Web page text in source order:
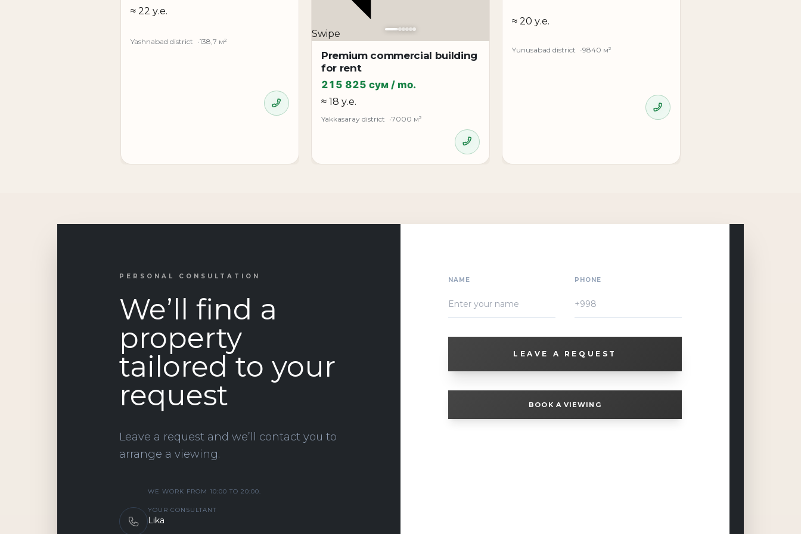
— good car traffic
Chapan-Ota Street is an active transport artery of the Chilanzar district, providing good accessibility and convenience for businesses focused
If you need to rent commercial space in Tashkent with a first line, private parking, and the ability to organize the space for your business needs,
≈ 22 у.е.
Yashnabad district 138,7 м²
Swipe
Premium commercial building
for rent
215 825 сум / mo.
≈ 18 у.е.
Yakkasaray district 7000 м²
≈ 20 у.е.
Yunusabad district 9840 м²
PERSONAL CONSULTATION
We’ll find a
property
tailored to your
request
Leave a request and we’ll contact you to
arrange a viewing.
WE WORK FROM 10:00 TO 20:00.
YOUR CONSULTANT
Lika
NAME PHONE
LEAVE A REQUEST
BOOK A VIEWING